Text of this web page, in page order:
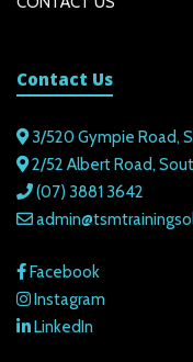
Contact Us
3/520 Gympie Road,
2/52 Albert Road,
(07) 3881 3642
Facebook
Instagram
LinkedIn